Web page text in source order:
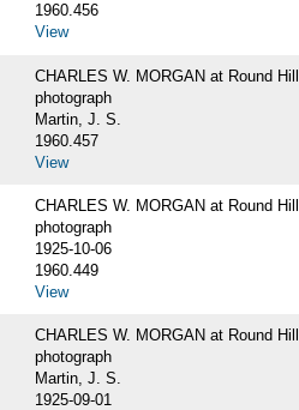
1960.456
View
CHARLES W. MORGAN at Round
photograph
Martin, J. S.
1960.457
View
CHARLES W. MORGAN at Round
photograph
1925-10-06
1960.449
View
CHARLES W. MORGAN at Round
photograph
Martin, J. S.
1925-09-01